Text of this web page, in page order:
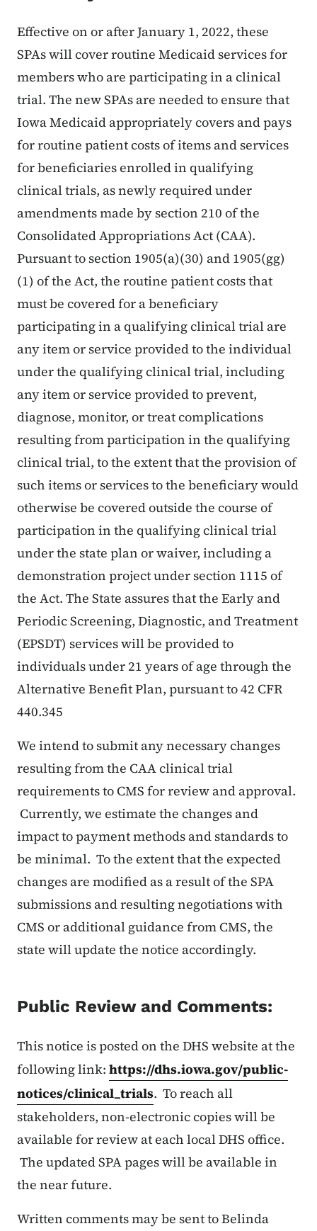
Effective on or after January 1, 2022, these
SPAs will cover routine Medicaid services for
members who are participating in a clinical
trial. The new SPAs are needed to ensure that
Iowa Medicaid appropriately covers and pays
for routine patient costs of items and services
for beneficiaries enrolled in qualifying
clinical trials, as newly required under
amendments made by section 210 of the
Consolidated Appropriations Act (CAA).
Pursuant to section 1905(a)(30) and 1905(gg)
(1) of the Act, the routine patient costs that
must be covered for a beneficiary
participating in a qualifying clinical trial are
any item or service provided to the individual
under the qualifying clinical trial, including
any item or service provided to prevent,
diagnose, monitor, or treat complications
resulting from participation in the qualifying
clinical trial, to the extent that the provision of
such items or services to the beneficiary would
otherwise be covered outside the course of
participation in the qualifying clinical trial
under the state plan or waiver, including a
demonstration project under section 1115 of
the Act. The State assures that the Early and
Periodic Screening, Diagnostic, and Treatment
(EPSDT) services will be provided to
individuals under 21 years of age through the
Alternative Benefit Plan, pursuant to 42 CFR
440.345
We intend to submit any necessary changes
resulting from the CAA clinical trial
requirements to CMS for review and approval.
Currently, we estimate the changes and
impact to payment methods and standards to
be minimal. To the extent that the expected
changes are modified as a result of the SPA
submissions and resulting negotiations with
CMS or additional guidance from CMS, the
state will update the notice accordingly.
Public Review and Comments:
This notice is posted on the DHS website at the
following link: https://dhs.iowa.gov/public-
notices/clinical_trials. To reach all
stakeholders, non-electronic copies will be
available for review at each local DHS office.
The updated SPA pages will be available in
the near future.
Written comments may be sent to Belinda